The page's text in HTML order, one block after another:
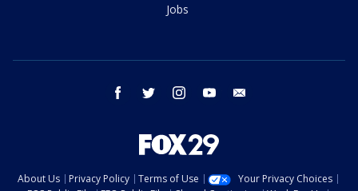
Jobs
facebook twitter instagram youtube
About Us Privacy Policy Terms of Use
Your Privacy Choices